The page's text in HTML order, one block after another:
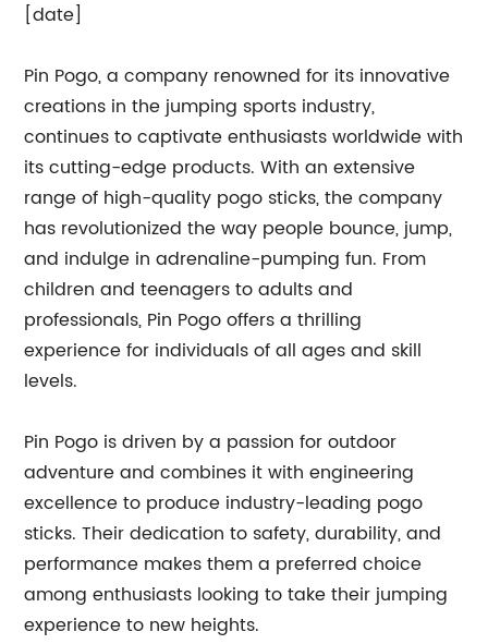
[date]
Pin Pogo, a company renowned for its innovative
creations in the jumping sports industry,
continues to captivate enthusiasts worldwide with
its cutting-edge products. With an extensive
range of high-quality pogo sticks, the company
has revolutionized the way people bounce, jump,
and indulge in adrenaline-pumping fun. From
children and teenagers to adults and
professionals, Pin Pogo offers a thrilling
experience for individuals of all ages and skill
levels.
Pin Pogo is driven by a passion for outdoor
adventure and combines it with engineering
excellence to produce industry-leading pogo
sticks. Their dedication to safety, durability, and
performance makes them a preferred choice
among enthusiasts looking to take their jumping
experience to new heights.